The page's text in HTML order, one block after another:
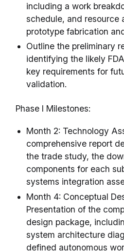
including a work
schedule, and resource
prototype fabrication
Outline the preliminary
identifying the likely
key requirements for
validation.
Phase I Milestones:
Month 2: Technology
comprehensive report
the trade study, the
components for each
systems integration
Month 4: Conceptual
Presentation of the
design package,
system architecture
defined autonomous